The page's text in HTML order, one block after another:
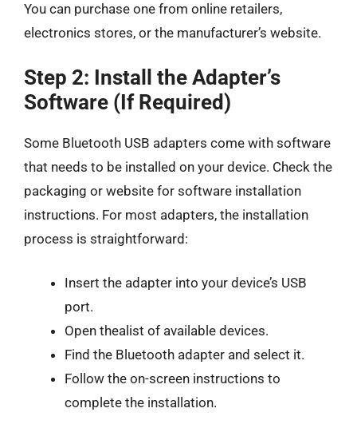
You can purchase one from online retailers,
electronics stores, or the manufacturer’s website.
Step 2: Install the Adapter’s
Software (If Required)
Some Bluetooth USB adapters come with software
that needs to be installed on your device. Check the
packaging or website for software installation
instructions. For most adapters, the installation
process is straightforward:
Insert the adapter into your device’s USB
port.
Open thealist of available devices.
Find the Bluetooth adapter and select it.
Follow the on-screen instructions to
complete the installation.